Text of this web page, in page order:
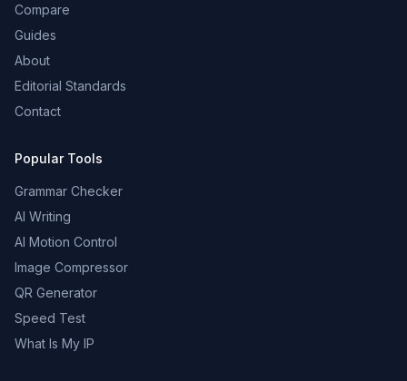
Compare
Guides
About
Editorial Standards
Contact
Popular Tools
Grammar Checker
AI Writing
AI Motion Control
Image Compressor
QR Generator
Speed Test
What Is My IP